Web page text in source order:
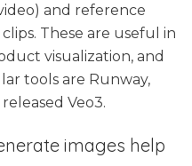
and reference
These are useful in
visualization, and
tools are Runway,
Veo3.
images help